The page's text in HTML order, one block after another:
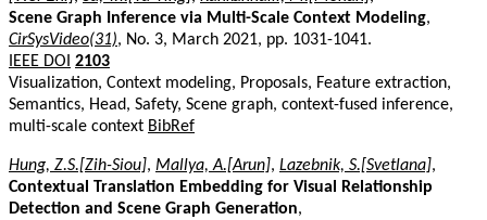
Scene Graph Inference via Multi-Scale Context Modeling,
CirSysVideo(31), No. 3, March 2021, pp. 1031-1041.
IEEE DOI 2103
Visualization, Context modeling, Proposals, Feature extraction,
Semantics, Head, Safety, Scene graph, context-fused inference,
multi-scale context BibRef
Hung, Z.S.[Zih-Siou], Mallya, A.[Arun], Lazebnik, S.[Svetlana],
Contextual Translation Embedding for Visual Relationship
Detection and Scene Graph Generation,